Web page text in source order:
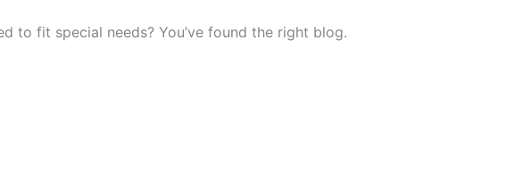
to fit special needs? You’ve found the right blog.